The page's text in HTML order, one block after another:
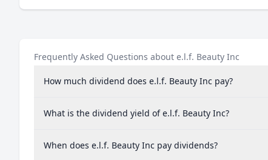
Frequently Asked Questions about e.l.f. Beauty Inc
How much dividend does e.l.f. Beauty Inc pay?
What is the dividend yield of e.l.f. Beauty Inc?
When does e.l.f. Beauty Inc pay dividends?